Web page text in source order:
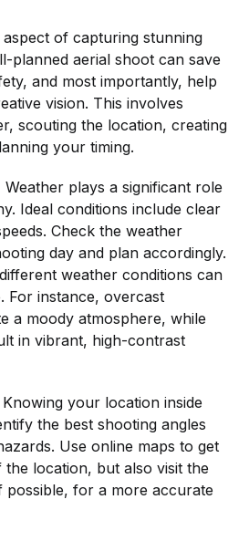
of capturing stunning
planned aerial shoot can save
and most importantly, help
vision. This involves
scouting the location, creating
your timing.
Weather plays a significant role
Ideal conditions include clear
Check the weather
day and plan accordingly.
weather conditions can
For instance, overcast
a moody atmosphere, while
in vibrant, high-contrast
Knowing your location inside
the best shooting angles
Use online maps to get
the location, but also visit the
possible, for a more accurate